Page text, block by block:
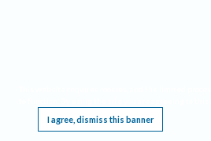
I agree, dismiss this banner